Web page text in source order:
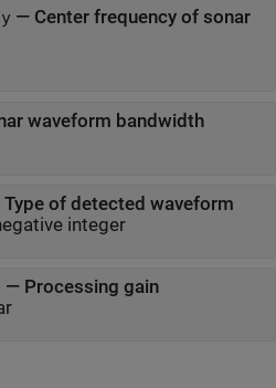
— Center frequency of sonar
waveform bandwidth
Type of detected waveform
integer
— Processing gain